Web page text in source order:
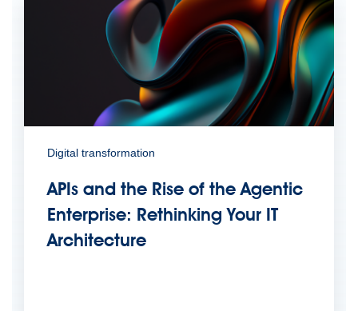
Digital transformation
APIs and the Rise of the Agentic
Enterprise: Rethinking Your IT
Architecture